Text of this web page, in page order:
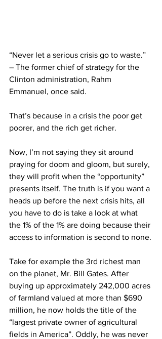
“Never let a serious crisis go to waste.”
– The former chief of strategy for the
Clinton administration, Rahm
Emmanuel, once said.
That’s because in a crisis the poor get
poorer, and the rich get richer.
Now, I’m not saying they sit around
praying for doom and gloom, but surely,
they will profit when the “opportunity”
presents itself. The truth is if you want a
heads up before the next crisis hits, all
you have to do is take a look at what
the 1% of the 1% are doing because their
access to information is second to none.
Take for example the 3rd richest man
on the planet, Mr. Bill Gates. After
buying up approximately 242,000 acres
of farmland valued at more than $690
million, he now holds the title of the
“largest private owner of agricultural
fields in America”. Oddly, he was never